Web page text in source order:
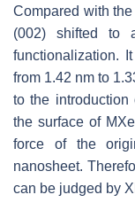
Compared with
(002) shifted to
functionalization.
from 1.42 nm to
to the introduction
the surface of
force of the
nanosheet.
can be judged by